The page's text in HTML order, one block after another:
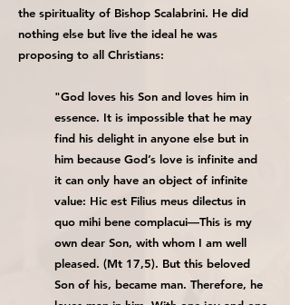
the spirituality of Bishop Scalabrini. He did
nothing else but live the ideal he was
proposing to all Christians:
"God loves his Son and loves him in
essence. It is impossible that he may
find his delight in anyone else but in
him because God’s love is infinite and
it can only have an object of infinite
value: Hic est Filius meus dilectus in
quo mihi bene complacui—This is my
own dear Son, with whom I am well
pleased. (Mt 17,5). But this beloved
Son of his, became man. Therefore, he